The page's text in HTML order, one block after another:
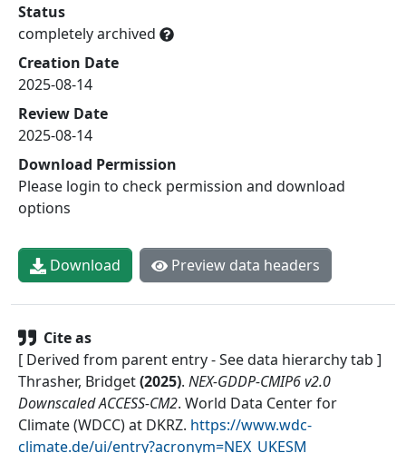
Status
completely archived
Creation Date
2025-08-14
Review Date
2025-08-14
Download Permission
Please login to check permission and download
options
Download Preview data headers
Cite as
[ Derived from parent entry - See data hierarchy tab ]
Thrasher, Bridget(2025). NEX-GDDP-CMIP6 v2.0
Downscaled ACCESS-CM2. World Data Center for
Climate (WDCC) at DKRZ. https://www.wdc-
climate.de/ui/entry?acronym=NEX_UKESM